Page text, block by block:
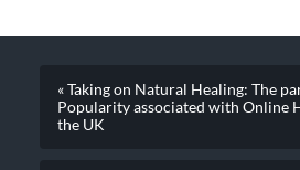
« Taking on Natural Healing: The
Popularity associated with Online
the UK